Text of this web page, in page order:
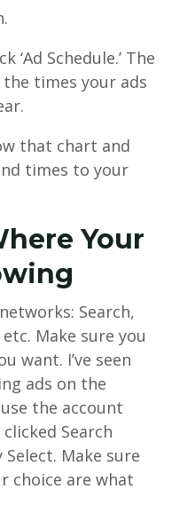
‘Ad Schedule.’ The
times your ads
that chart and
times to your
Your
Search,
Make sure you
want. I’ve seen
ads on the
the account
Search
Make sure
choice are what